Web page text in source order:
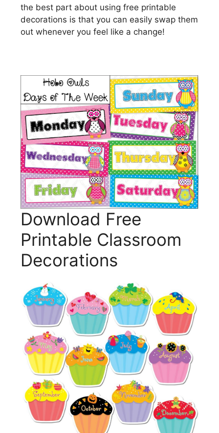
the best part about using free printable
decorations is that you can easily swap them
out whenever you feel like a change!
Download Free
Printable Classroom
Decorations